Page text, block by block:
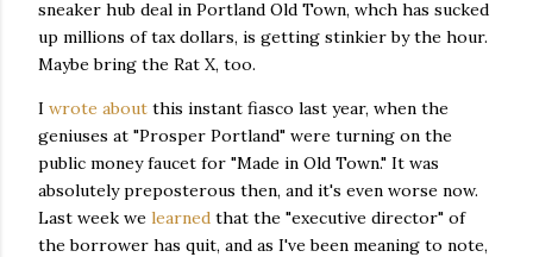
sneaker hub deal in Portland Old Town, whch has sucked
up millions of tax dollars, is getting stinkier by the hour.
Maybe bring the Rat X, too.
I wrote about this instant fiasco last year, when the
geniuses at "Prosper Portland" were turning on the
public money faucet for "Made in Old Town." It was
absolutely preposterous then, and it's even worse now.
Last week we learned that the "executive director" of
the borrower has quit, and as I've been meaning to note,